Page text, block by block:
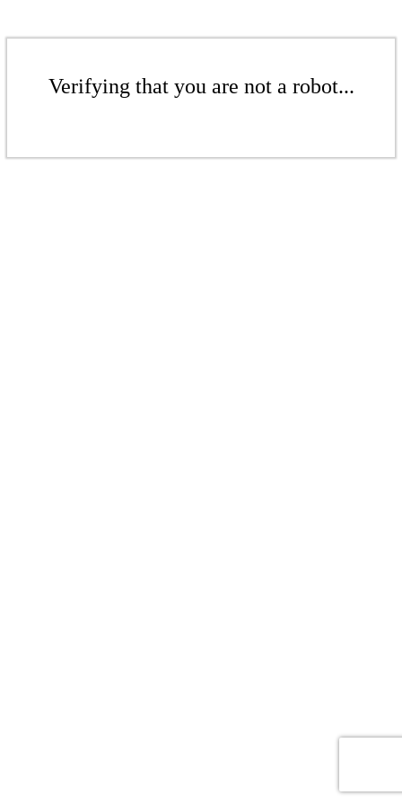
Verifying that you are not a robot...